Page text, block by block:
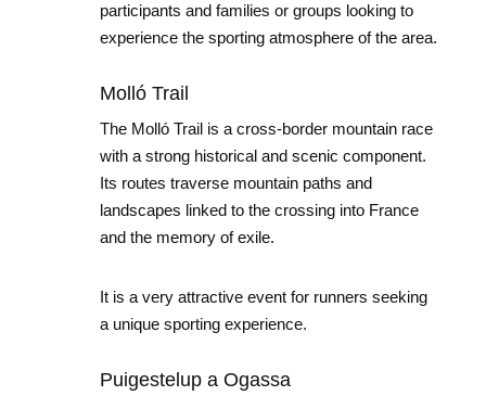
participants and families or groups looking to
experience the sporting atmosphere of the area.
Molló Trail
The Molló Trail is a cross-border mountain race
with a strong historical and scenic component.
Its routes traverse mountain paths and
landscapes linked to the crossing into France
and the memory of exile.
It is a very attractive event for runners seeking
a unique sporting experience.
Puigestelup a Ogassa